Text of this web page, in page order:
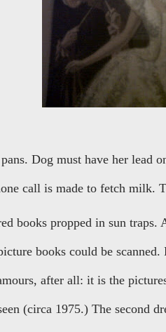
Dog must have her lead
call is made to fetch milk.
books propped in sun
books could be
after all: it is the
(circa 1975.) The second